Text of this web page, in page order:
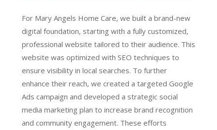
For Mary Angels Home Care, we built a brand-new
digital foundation, starting with a fully customized,
professional website tailored to their audience. This
website was optimized with SEO techniques to
ensure visibility in local searches. To further
enhance their reach, we created a targeted Google
Ads campaign and developed a strategic social
media marketing plan to increase brand recognition
and community engagement. These efforts